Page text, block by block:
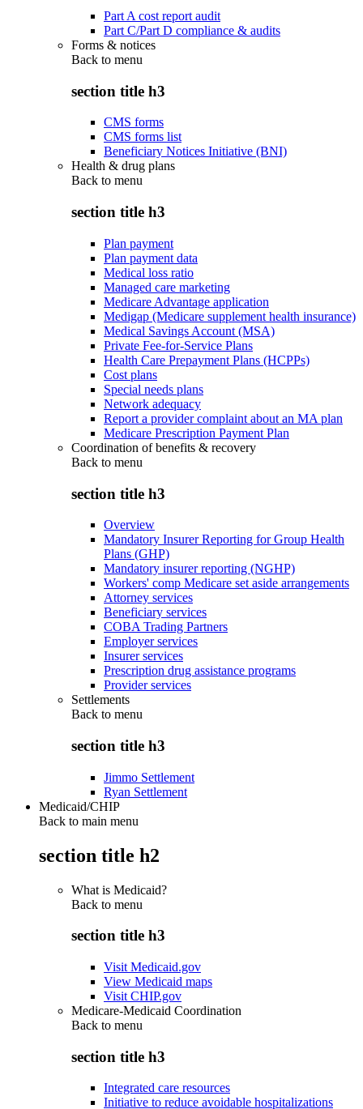
Part A cost report audit
Part C/Part D compliance & audits
Forms & notices
Back to menu
section title h3
CMS forms
CMS forms list
Beneficiary Notices Initiative (BNI)
Health & drug plans
Back to menu
section title h3
Plan payment
Plan payment data
Medical loss ratio
Managed care marketing
Medicare Advantage application
Medigap (Medicare supplement health insurance)
Medical Savings Account (MSA)
Private Fee-for-Service Plans
Health Care Prepayment Plans (HCPPs)
Cost plans
Special needs plans
Network adequacy
Report a provider complaint about an MA plan
Medicare Prescription Payment Plan
Coordination of benefits & recovery
Back to menu
section title h3
Overview
Mandatory Insurer Reporting for Group Health
Plans (GHP)
Mandatory insurer reporting (NGHP)
Workers' comp Medicare set aside arrangements
Attorney services
Beneficiary services
COBA Trading Partners
Employer services
Insurer services
Prescription drug assistance programs
Provider services
Settlements
Back to menu
section title h3
Jimmo Settlement
Ryan Settlement
Medicaid/CHIP
Back to main menu
section title h2
What is Medicaid?
Back to menu
section title h3
Visit Medicaid.gov
View Medicaid maps
Visit CHIP.gov
Medicare-Medicaid Coordination
Back to menu
section title h3
Integrated care resources
Initiative to reduce avoidable hospitalizations